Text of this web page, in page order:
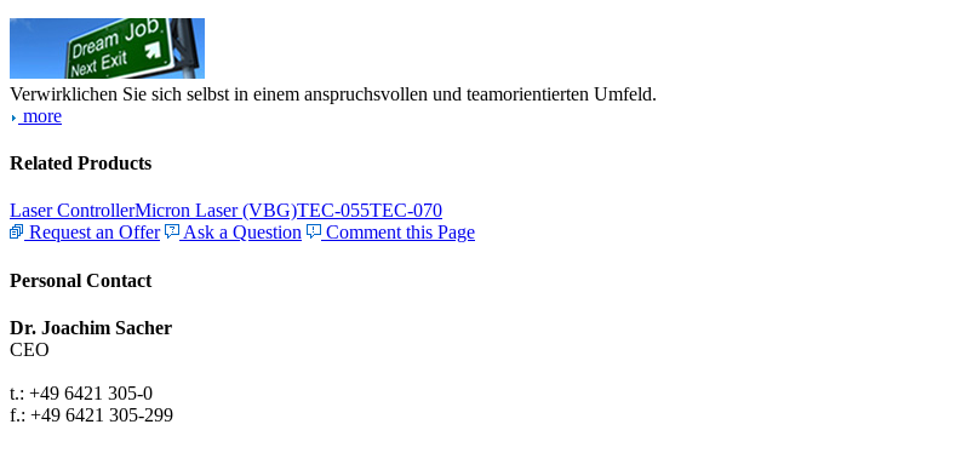
Verwirklichen Sie sich selbst in einem anspruchsvollen und teamorientierten Umfeld.
more
Related Products
Laser ControllerMicron Laser (VBG)TEC-055TEC-070
Request an Offer
Ask a Question Comment this Page
Personal Contact
Dr. Joachim Sacher
CEO
t.: +49 6421 305-0
f.: +49 6421 305-299